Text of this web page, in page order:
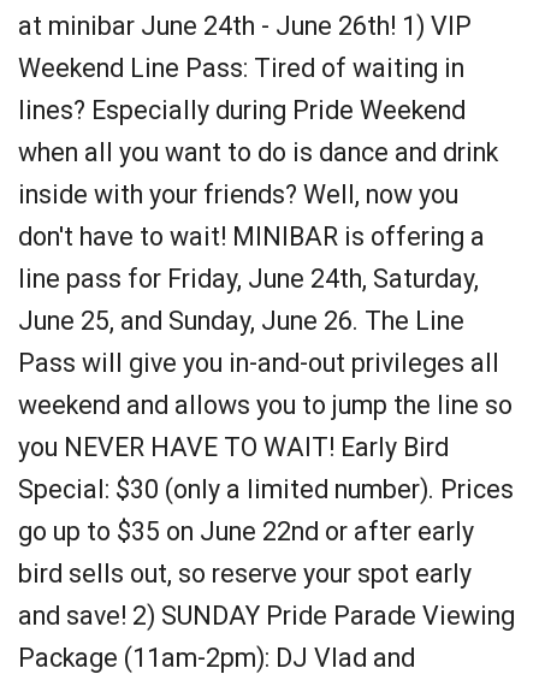
at minibar June 24th - June 26th! 1) VIP
Weekend Line Pass: Tired of waiting in
lines? Especially during Pride Weekend
when all you want to do is dance and drink
inside with your friends? Well, now you
don't have to wait! MINIBAR is offering a
line pass for Friday, June 24th, Saturday,
June 25, and Sunday, June 26. The Line
Pass will give you in-and-out privileges all
weekend and allows you to jump the line so
you NEVER HAVE TO WAIT! Early Bird
Special: $30 (only a limited number). Prices
go up to $35 on June 22nd or after early
bird sells out, so reserve your spot early
and save! 2) SUNDAY Pride Parade Viewing
Package (11am-2pm): DJ Vlad and